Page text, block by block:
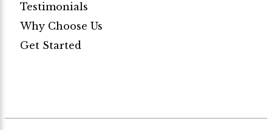
Testimonials
Why Choose Us
Get Started